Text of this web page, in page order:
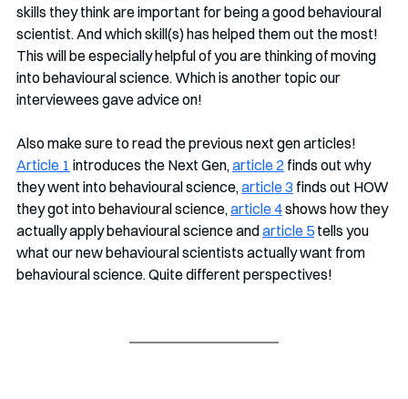
skills they think are important for being a good behavioural
scientist. And which skill(s) has helped them out the most!
This will be especially helpful of you are thinking of moving
into behavioural science. Which is another topic our
interviewees gave advice on!
Also make sure to read the previous next gen articles!
Article 1 introduces the Next Gen, article 2 finds out why
they went into behavioural science, article 3 finds out HOW
they got into behavioural science, article 4 shows how they
actually apply behavioural science and article 5 tells you
what our new behavioural scientists actually want from
behavioural science. Quite different perspectives!